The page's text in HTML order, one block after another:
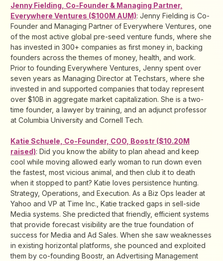
Jenny Fielding, Co-Founder & Managing Partner,
Everywhere Ventures ($100M AUM): Jenny Fielding is Co-
Founder and Managing Partner of Everywhere Ventures, one
of the most active global pre-seed venture funds, where she
has invested in 300+ companies as first money in, backing
founders across the themes of money, health, and work.
Prior to founding Everywhere Ventures, Jenny spent over
seven years as Managing Director at Techstars, where she
invested in and supported companies that today represent
over $10B in aggregate market capitalization. She is a two-
time founder, a lawyer by training, and an adjunct professor
at Columbia University and Cornell Tech.
Katie Schuele, Co-Founder, COO, Boostr ($10.20M
raised): Did you know the ability to plan ahead and keep
cool while moving allowed early woman to run down even
the fastest, most vicious animal, and then club it to death
when it stopped to pant? Katie loves persistence hunting.
Strategy, Operations, and Execution. As a Biz Ops leader at
Yahoo and VP at Time Inc., Katie tracked gaps in sell-side
Media systems. She predicted that friendly, efficient systems
that provide forecast visibility are the true foundation of
success for Media and Ad Sales. When she saw weaknesses
in existing horizontal platforms, she pounced and exploited
them by co-founding Boostr, an Advertising Management